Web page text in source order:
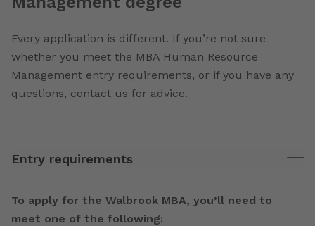
Every application is different. If you’re not sure
whether you meet the MBA Human Resource
Management entry requirements, or if you have any
questions, contact us for advice.
Entry requirements
To apply for the Walbrook MBA, you’ll need to
meet one of the following: